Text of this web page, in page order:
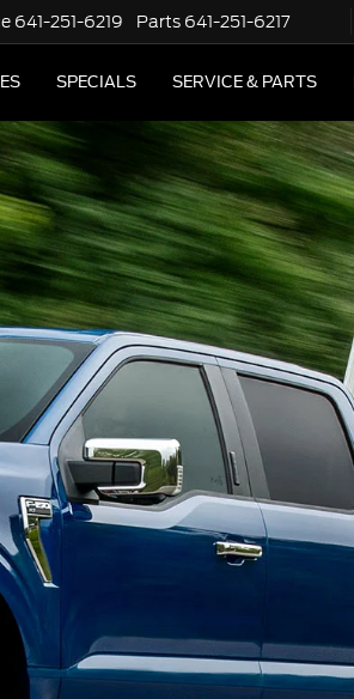
641-251-6219 Parts 641-251-6217
SPECIALS SERVICE & PARTS